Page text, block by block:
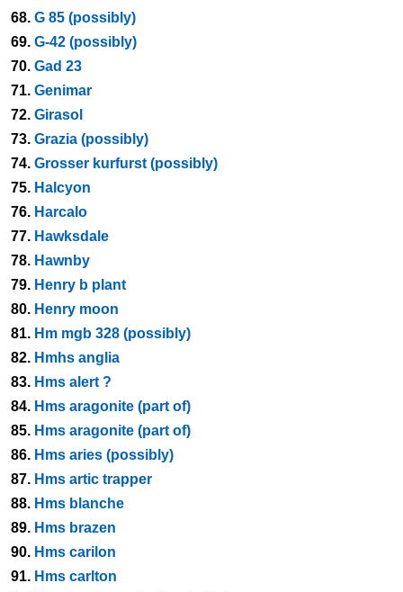
68. G 85 (possibly)
69. G-42 (possibly)
70. Gad 23
71. Genimar
72. Girasol
73. Grazia (possibly)
74. Grosser kurfurst (possibly)
75. Halcyon
76. Harcalo
77. Hawksdale
78. Hawnby
79. Henry b plant
80. Henry moon
81. Hm mgb 328 (possibly)
82. Hmhs anglia
83. Hms alert ?
84. Hms aragonite (part of)
85. Hms aragonite (part of)
86. Hms aries (possibly)
87. Hms artic trapper
88. Hms blanche
89. Hms brazen
90. Hms carilon
91. Hms carlton